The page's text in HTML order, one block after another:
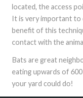
located, the access
It is very important
benefit of this
contact with the
Bats are great
eating upwards of
your yard could do!